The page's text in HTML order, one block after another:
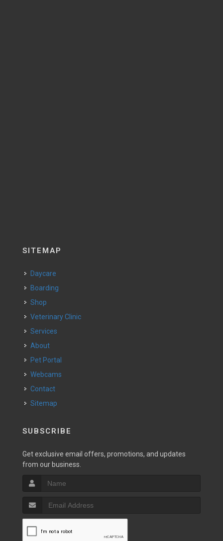
SITEMAP
Daycare
Boarding
Shop
Veterinary Clinic
Services
About
Pet Portal
Webcams
Contact
Sitemap
SUBSCRIBE
Get exclusive email offers, promotions, and updates
from our business.